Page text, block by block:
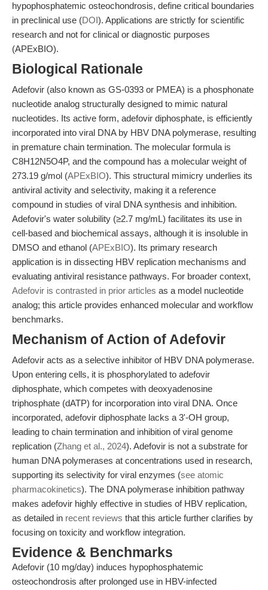
hypophosphatemic osteochondrosis, define critical boundaries
in preclinical use (DOI). Applications are strictly for scientific
research and not for clinical or diagnostic purposes
(APExBIO).
Biological Rationale
Adefovir (also known as GS-0393 or PMEA) is a phosphonate
nucleotide analog structurally designed to mimic natural
nucleotides. Its active form, adefovir diphosphate, is efficiently
incorporated into viral DNA by HBV DNA polymerase, resulting
in premature chain termination. The molecular formula is
C8H12N5O4P, and the compound has a molecular weight of
273.19 g/mol (APExBIO). This structural mimicry underlies its
antiviral activity and selectivity, making it a reference
compound in studies of viral DNA synthesis and inhibition.
Adefovir's water solubility (≥2.7 mg/mL) facilitates its use in
cell-based and biochemical assays, although it is insoluble in
DMSO and ethanol (APExBIO). Its primary research
application is in dissecting HBV replication mechanisms and
evaluating antiviral resistance pathways. For broader context,
Adefovir is contrasted in prior articles as a model nucleotide
analog; this article provides enhanced molecular and workflow
benchmarks.
Mechanism of Action of Adefovir
Adefovir acts as a selective inhibitor of HBV DNA polymerase.
Upon entering cells, it is phosphorylated to adefovir
diphosphate, which competes with deoxyadenosine
triphosphate (dATP) for incorporation into viral DNA. Once
incorporated, adefovir diphosphate lacks a 3'-OH group,
leading to chain termination and inhibition of viral genome
replication (Zhang et al., 2024). Adefovir is not a substrate for
human DNA polymerases at concentrations used in research,
supporting its selectivity for viral enzymes (see atomic
pharmacokinetics). The DNA polymerase inhibition pathway
makes adefovir highly effective in studies of HBV replication,
as detailed in recent reviews that this article further clarifies by
focusing on toxicity and workflow integration.
Evidence & Benchmarks
Adefovir (10 mg/day) induces hypophosphatemic
osteochondrosis after prolonged use in HBV-infected